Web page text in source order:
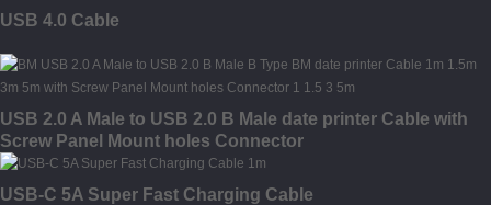
USB 4.0 Cable
USB 2.0 A Male to USB 2.0 B Male date printer Cable with
Screw Panel Mount holes Connector
USB-C 5A Super Fast Charging Cable